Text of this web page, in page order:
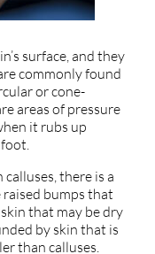
surface, and they
commonly found
or cone-
areas of pressure
it rubs up
there is a
bumps that
that may be dry
by skin that is
than calluses.